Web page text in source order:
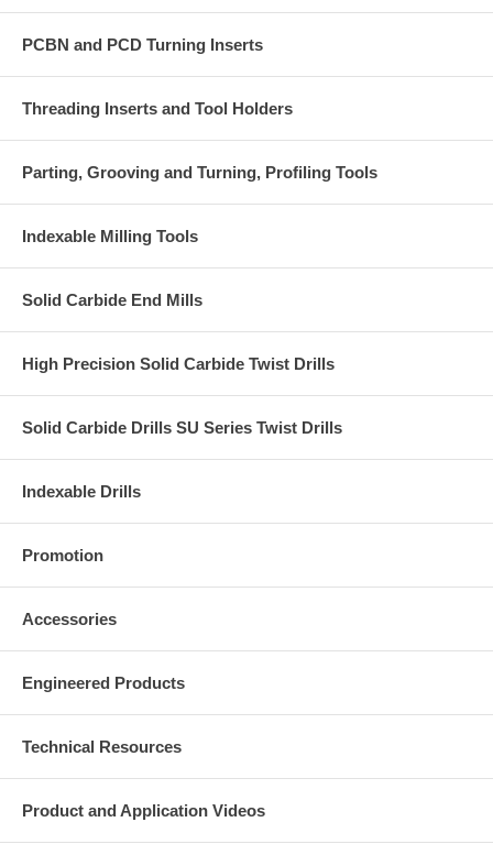
PCBN and PCD Turning Inserts
Threading Inserts and Tool Holders
Parting, Grooving and Turning, Profiling Tools
Indexable Milling Tools
Solid Carbide End Mills
High Precision Solid Carbide Twist Drills
Solid Carbide Drills SU Series Twist Drills
Indexable Drills
Promotion
Accessories
Engineered Products
Technical Resources
Product and Application Videos